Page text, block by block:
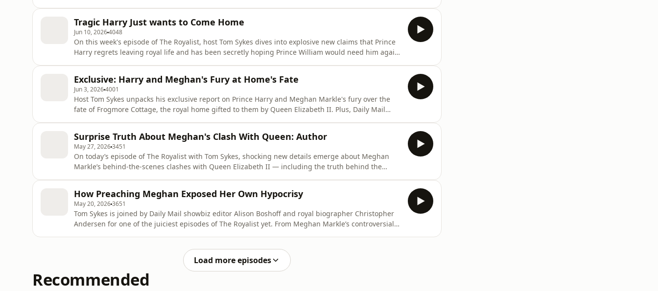
royal style rules and soci
Tragic Harry Just wants to Come Home
Jun 10, 20264048
On this week's episode of The Royalist, host Tom Sykes dives into explosive new claims that Prince
Harry regrets leaving royal life and has been secretly hoping Prince William would need him again.
and sits down with for
Exclusive: Harry and Meghan's Fury at Home's Fate
Jun 3, 20264001
Host Tom Sykes unpacks his exclusive report on Prince Harry and Meghan Markle's fury over the
fate of Frogmore Cottage, the royal home gifted to them by Queen Elizabeth II. Plus, Daily Mail
caught in the c
Surprise Truth About Meghan's Clash With Queen: Author
May 27, 20263451
On today’s episode of The Royalist with Tom Sykes, shocking new details emerge about Meghan
Markle’s behind-the-scenes clashes with Queen Elizabeth II — including the truth behind the
William’s relatable “dad next door” image
How Preaching Meghan Exposed Her Own Hypocrisy
May 20, 20263651
Tom Sykes is joined by Daily Mail showbiz editor Alison Boshoff and royal biographer Christopher
Andersen for one of the juiciest episodes of The Royalist yet. From Meghan Markle’s controversial
Load more episodes
Recommended